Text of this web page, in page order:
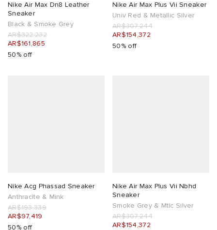
Nike Air Max Dn8 Leather
Sneaker
Black & Smoke Grey
AR$322,232
AR$161,865
50% off
Nike Air Max Plus Vii Sneaker
Univ Red & Metallic Silver
AR$307,244
AR$154,372
50% off
Nike Acg Phassad Sneaker
Anthracite & Mink
AR$193,339
AR$97,419
50% off
Nike Air Max Plus Vii Nbhd
Sneaker
Smoke Grey & Mtlc Silver
AR$307,244
AR$154,372